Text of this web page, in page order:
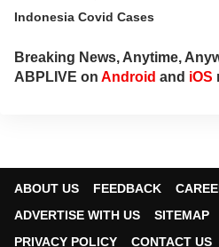
Indonesia Covid Cases
Breaking News, Anytime,
ABPLIVE on Android and iOS
ABOUT US FEEDBACK
ADVERTISE WITH US
SITEMAP
PRIVACY POLICY
CONTACT US